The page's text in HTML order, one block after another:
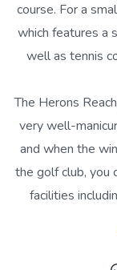
course. For a
which features a
well as tennis
The Herons
very well-
and when the
the golf club, you
facilities